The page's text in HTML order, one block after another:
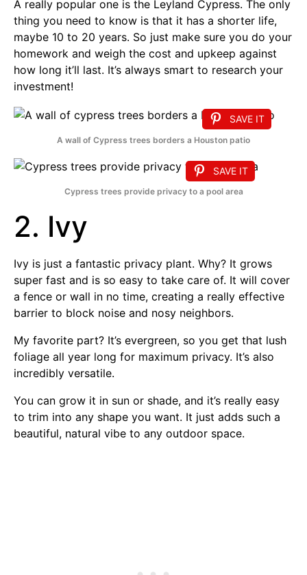
A really popular one is the Leyland Cypress. The only
thing you need to know is that it has a shorter life,
maybe 10 to 20 years. So just make sure you do your
homework and weigh the cost and upkeep against
how long it’ll last. It’s always smart to research your
investment!
SAVE IT
A wall of Cypress trees borders a Houston patio
SAVE IT
Cypress trees provide privacy to a pool area
2. Ivy
Ivy is just a fantastic privacy plant. Why? It grows
super fast and is so easy to take care of. It will cover
a fence or wall in no time, creating a really effective
barrier to block noise and nosy neighbors.
My favorite part? It’s evergreen, so you get that lush
foliage all year long for maximum privacy. It’s also
incredibly versatile.
You can grow it in sun or shade, and it’s really easy
to trim into any shape you want. It just adds such a
beautiful, natural vibe to any outdoor space.